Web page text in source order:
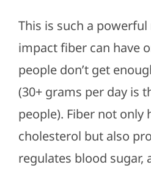
This is such a
impact fiber can have
people don’t get
(30+ grams per day is
people). Fiber not only
cholesterol but also
regulates blood sugar,